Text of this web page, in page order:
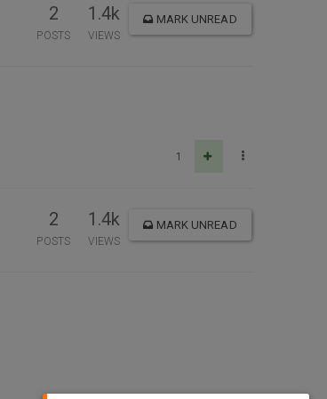
2
POSTS
1.4k
VIEWS
MARK UNREAD
1
2
POSTS
1.4k
VIEWS
MARK UNREAD